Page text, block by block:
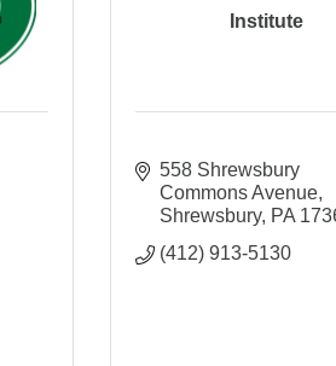
Institute
558 Shrewsbury
Commons Avenue
Shrewsbury PA
(412) 913-5130